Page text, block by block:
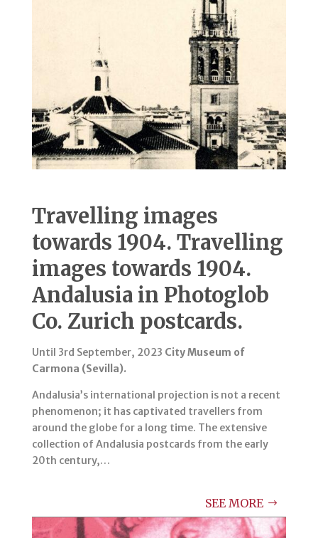
Travelling images
towards 1904. Travelling
images towards 1904.
Andalusia in Photoglob
Co. Zurich postcards.
Until 3rd September, 2023 City Museum of
Carmona (Sevilla).
Andalusia’s international projection is not a recent
phenomenon; it has captivated travellers from
around the globe for a long time. The extensive
collection of Andalusia postcards from the early
20th century,…
SEE MORE